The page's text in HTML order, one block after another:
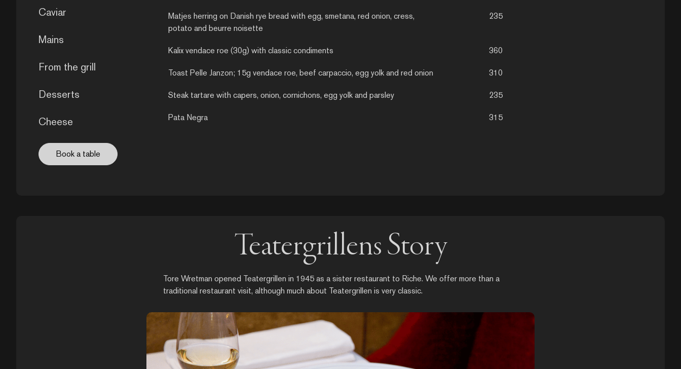
Caviar
Mains
From the grill
Desserts
Cheese
Book a table
Matjes herring on Danish rye bread with egg, smetana, red onion, cress,
potato and beurre noisette
235
Kalix vendace roe (30g) with classic condiments 360
Toast Pelle Janzon; 15g vendace roe, beef carpaccio, egg yolk and red onion 310
Steak tartare with capers, onion, cornichons, egg yolk and parsley 235
Pata Negra 315
Teatergrillens Story
Tore Wretman opened Teatergrillen in 1945 as a sister restaurant to Riche. We offer more than a
traditional restaurant visit, although much about Teatergrillen is very classic.